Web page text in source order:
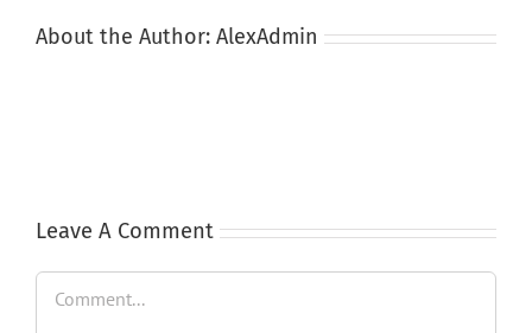
About the Author: AlexAdmin
Leave A Comment